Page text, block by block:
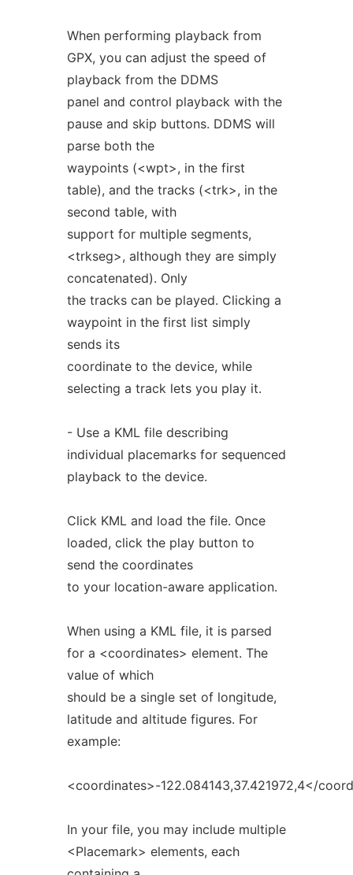
When performing playback from
GPX, you can adjust the speed of
playback from the DDMS
panel and control playback with the
pause and skip buttons. DDMS will
parse both the
waypoints (<wpt>, in the first
table), and the tracks (<trk>, in the
second table, with
support for multiple segments,
<trkseg>, although they are simply
concatenated). Only
the tracks can be played. Clicking a
waypoint in the first list simply
sends its
coordinate to the device, while
selecting a track lets you play it.
- Use a KML file describing
individual placemarks for sequenced
playback to the device.
Click KML and load the file. Once
loaded, click the play button to
send the coordinates
to your location-aware application.
When using a KML file, it is parsed
for a <coordinates> element. The
value of which
should be a single set of longitude,
latitude and altitude figures. For
example:
<coordinates>-122.084143,37.421972,4</
In your file, you may include multiple
<Placemark> elements, each